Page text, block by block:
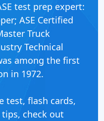
test prep expert:
ASE Certified
Truck
Technical
among the first
in 1972.
test, flash cards,
check out